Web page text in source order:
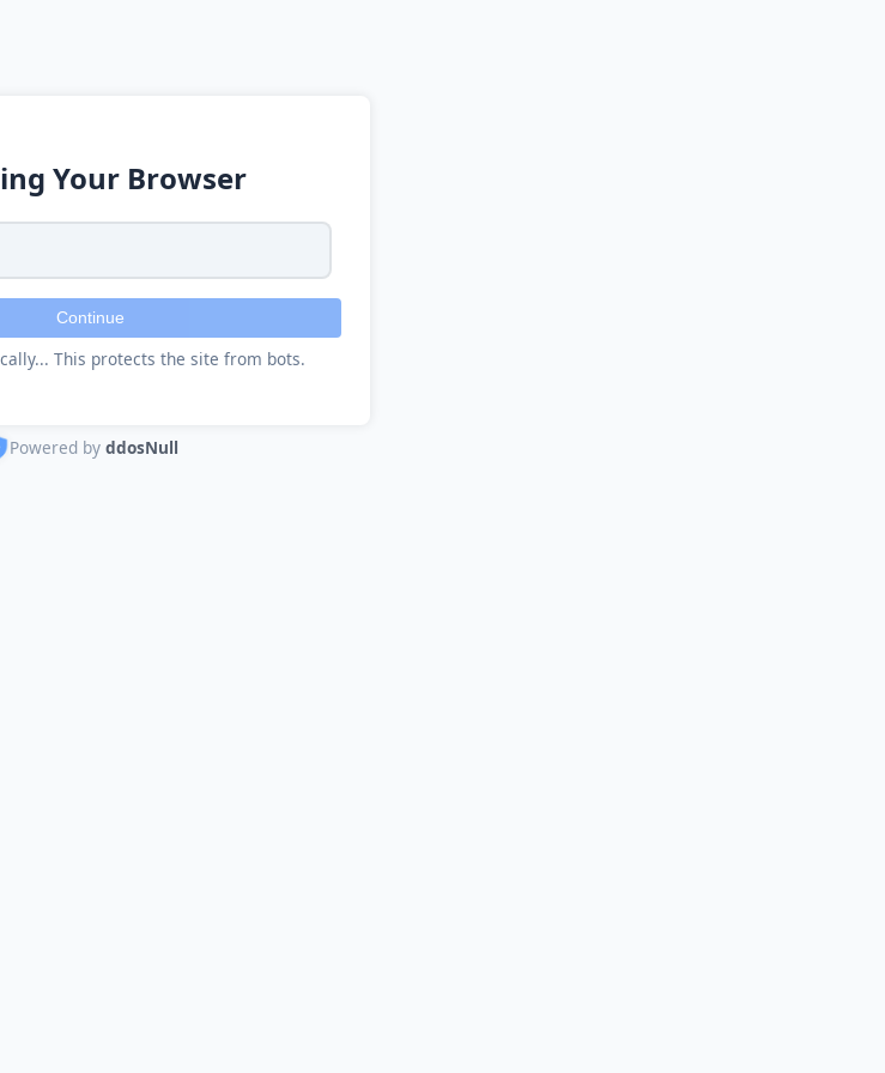
Your Browser
Continue
This protects the site from bots.
Powered by ddosNull